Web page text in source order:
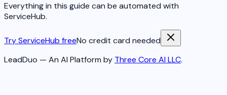
Everything in this guide can be automated with
ServiceHub.
Try ServiceHub freeNo credit card needed
LeadDuo — An AI Platform by Three Core AI LLC.